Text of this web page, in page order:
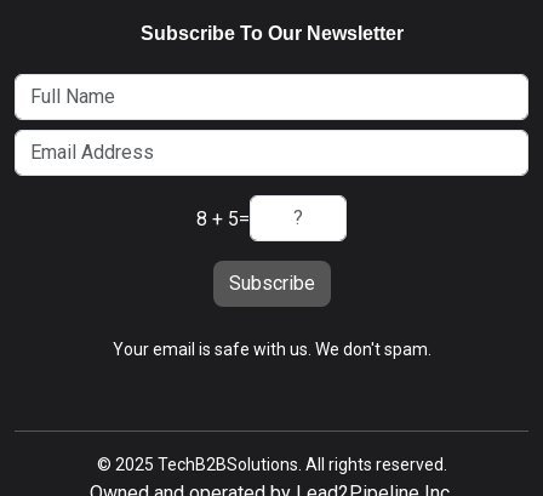
Subscribe To Our Newsletter
8 + 5=
Subscribe
Your email is safe with us. We don't spam.
© 2025 TechB2BSolutions. All rights reserved.